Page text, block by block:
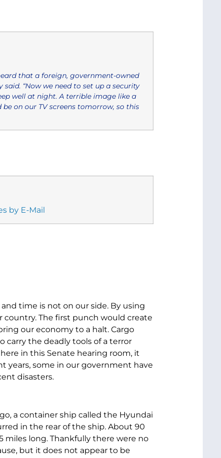
that a foreign, government-owned
“Now we need to set up a security
well at night. A terrible image like a
on our TV screens tomorrow, so this
by E-Mail
time is not on our side. By using
country. The first punch would create
our economy to a halt. Cargo
carry the deadly tools of a terror
in this Senate hearing room, it
years, some in our government have
disasters.
a container ship called the Hyundai
in the rear of the ship. About 90
miles long. Thankfully there were no
but it does not appear to be